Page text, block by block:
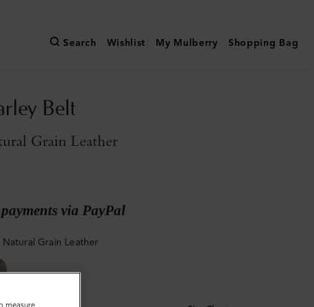
Search Wishlist My Mulberry Shopping Bag
Belt
Grain Leather
payments via PayPal
Natural Grain Leather